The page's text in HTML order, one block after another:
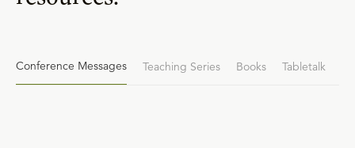
Conference Messages Teaching Series Books Tabletalk